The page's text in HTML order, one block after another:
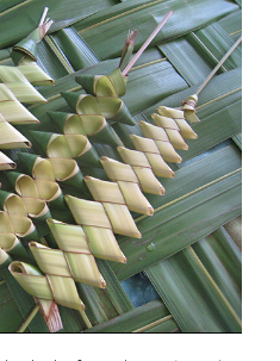
ZERO